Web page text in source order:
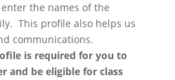
the names of the
This profile also helps us
communications.
is required for you to
and be eligible for class